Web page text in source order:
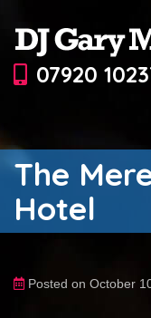
07920
The
Hotel
Posted on October